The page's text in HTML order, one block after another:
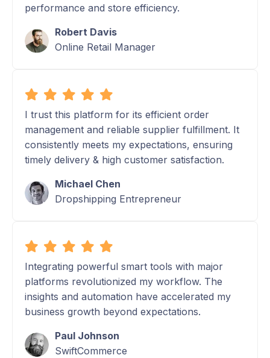
performance and store efficiency.
Robert Davis
Online Retail Manager
I trust this platform for its efficient order
management and reliable supplier fulfillment. It
consistently meets my expectations, ensuring
timely delivery & high customer satisfaction.
Michael Chen
Dropshipping Entrepreneur
Integrating powerful smart tools with major
platforms revolutionized my workflow. The
insights and automation have accelerated my
business growth beyond expectations.
Paul Johnson
SwiftCommerce